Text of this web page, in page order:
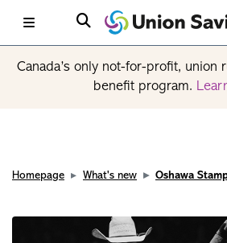
Canada’s only not-for-profit, union
benefit program.
Homepage What's new Oshawa